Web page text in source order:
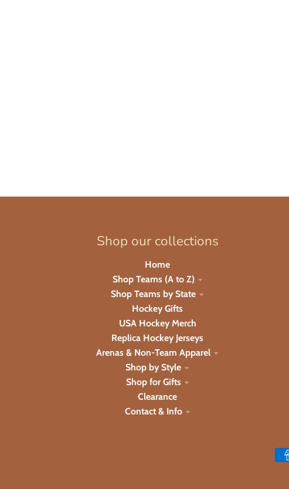
Shop our collections
Home
Shop Teams (A to Z)
Shop Teams by State
Hockey Gifts
USA Hockey Merch
Replica Hockey Jerseys
Arenas & Non-Team Apparel
Shop by Style
Shop for Gifts
Clearance
Contact & Info